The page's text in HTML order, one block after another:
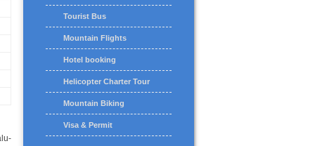
Tourist Bus
Mountain Flights
Hotel booking
Helicopter Charter Tour
Mountain Biking
Visa & Permit